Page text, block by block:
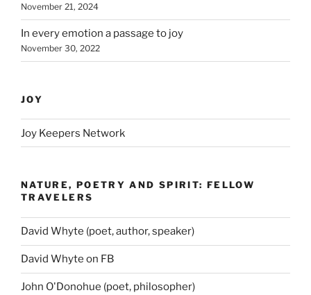
November 21, 2024
In every emotion a passage to joy
November 30, 2022
JOY
Joy Keepers Network
NATURE, POETRY AND SPIRIT: FELLOW
TRAVELERS
David Whyte (poet, author, speaker)
David Whyte on FB
John O'Donohue (poet, philosopher)